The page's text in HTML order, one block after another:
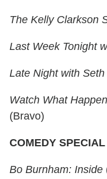
The Kelly Clarkson
Last Week Tonight
Late Night with
Watch What
(Bravo)
COMEDY SPECIAL
Bo Burnham: Inside